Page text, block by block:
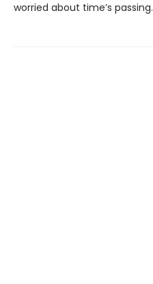
worried about time’s passing.